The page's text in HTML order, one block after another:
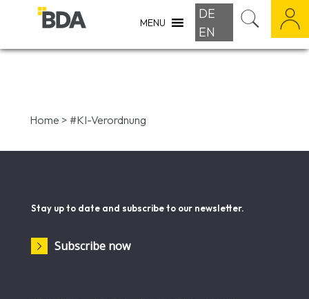
MENU
DE
EN
Home > #KI-Verordnung
Stay up to date and subscribe to our newsletter.
Subscribe now